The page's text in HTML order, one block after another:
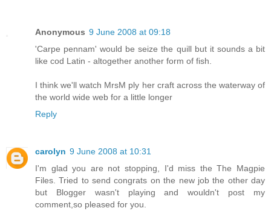
Anonymous 9 June 2008 at 09:18
'Carpe pennam' would be seize the quill but it sounds a bit
like cod Latin - altogether another form of fish.
I think we'll watch MrsM ply her craft across the waterway of
the world wide web for a little longer
Reply
carolyn 9 June 2008 at 10:31
I'm glad you are not stopping, I'd miss the The Magpie
Files. Tried to send congrats on the new job the other day
but Blogger wasn't playing and wouldn't post my
comment,so pleased for you.